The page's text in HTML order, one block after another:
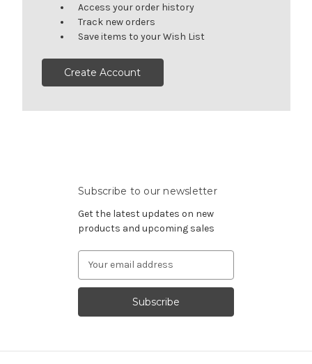
Access your order history
Track new orders
Save items to your Wish List
Create Account
Subscribe to our newsletter
Get the latest updates on new
products and upcoming sales